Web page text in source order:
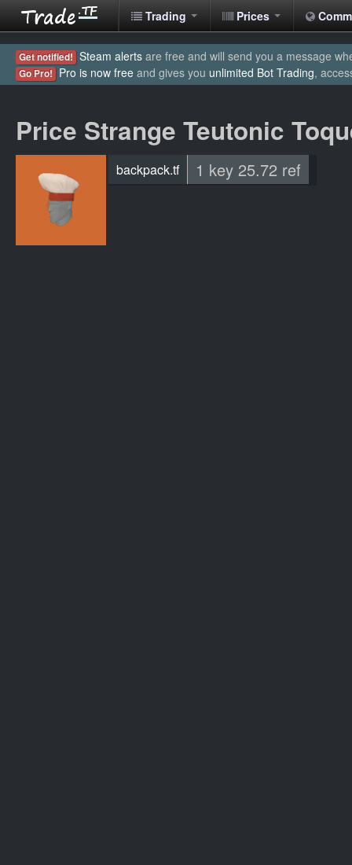
Trading Prices
Get notified! Steam alerts are free and will send you a message
Go Pro! Pro is now free and gives you unlimited Bot Trading,
Price Strange Teutonic
backpack.tf 1 key 25.72 ref